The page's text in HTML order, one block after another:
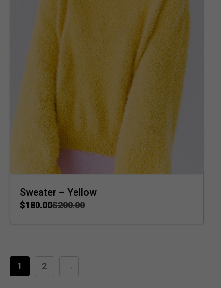
ADD TO CART
Sweater – Yellow
$200.00
$180.00
1 2 →